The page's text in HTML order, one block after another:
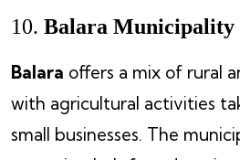
10. Balara Municipality
Balara offers a mix of rural
with agricultural activities
small businesses. The